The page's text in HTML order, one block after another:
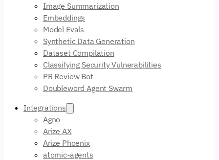
Image Summarization
Embeddings
Model Evals
Synthetic Data Generation
Dataset Compilation
Classifying Security Vulnerabilities
PR Review Bot
Doubleword Agent Swarm
Integrations
Agno
Arize AX
Arize Phoenix
atomic-agents